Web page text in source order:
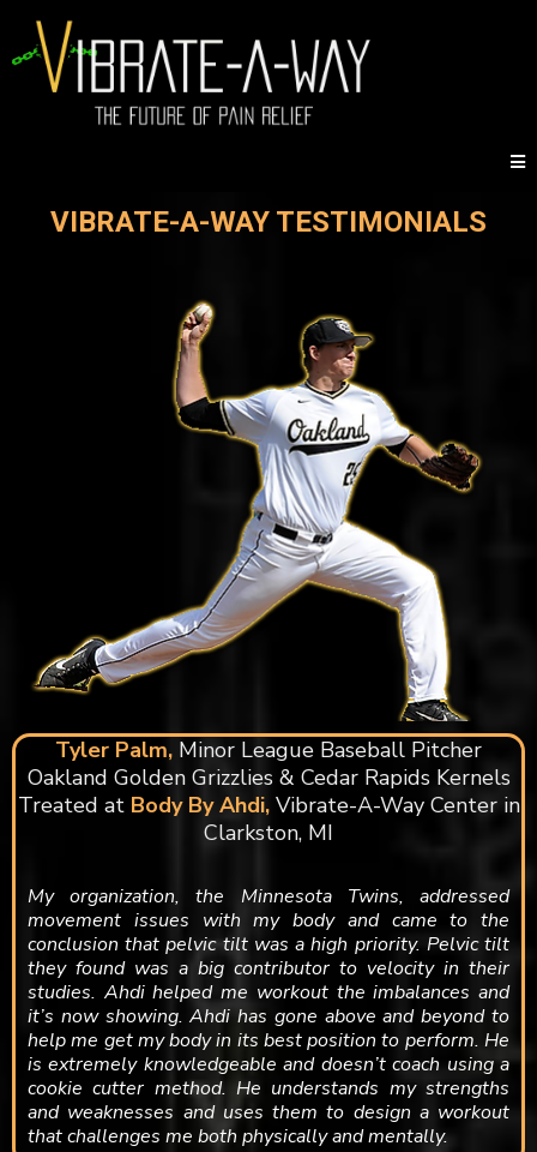
VIBRATE-A-WAY TESTIMONIALS
Tyler Palm, Minor League Baseball Pitcher
Oakland Golden Grizzlies & Cedar Rapids Kernels
Treated at Body By Ahdi,Vibrate-A-Way Center in
Clarkston, MI
My organization, the Minnesota Twins, addressed
movement issues with my body and came to the
conclusion that pelvic tilt was a high priority. Pelvic tilt
they found was a big contributor to velocity in their
studies. Ahdi helped me workout the imbalances and
it’s now showing. Ahdi has gone above and beyond to
help me get my body in its best position to perform. He
is extremely knowledgeable and doesn’t coach using a
cookie cutter method. He understands my strengths
and weaknesses and uses them to design a workout
that challenges me both physically and mentally.